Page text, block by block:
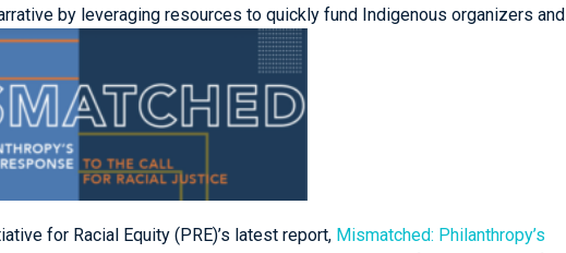
by leveraging resources to quickly fund Indigenous organizers and
for Racial Equity (PRE)’s latest report, Mismatched: Philanthropy’s